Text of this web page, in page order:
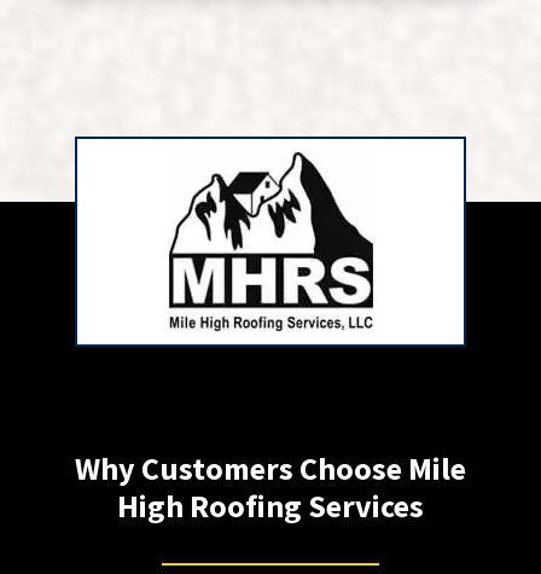
Why Customers Choose Mile
High Roofing Services